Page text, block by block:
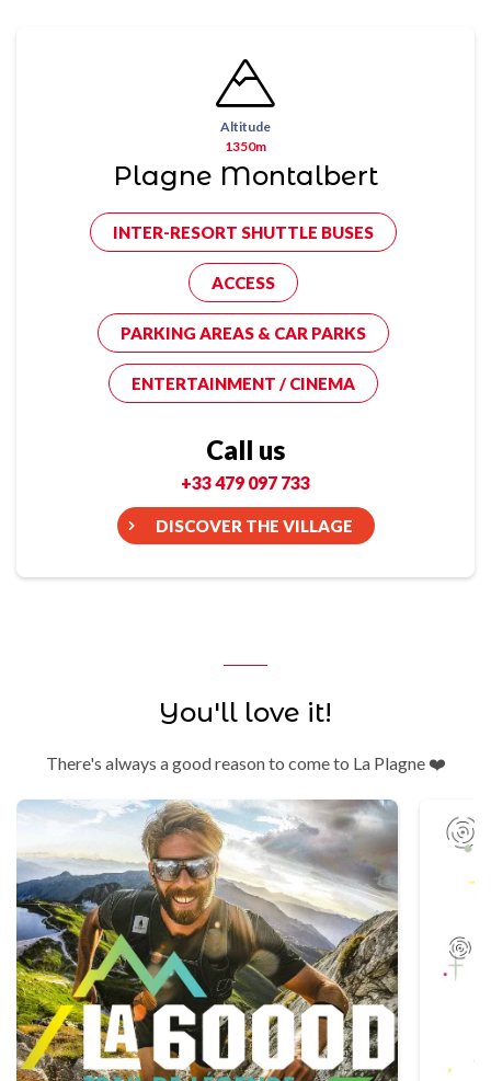
Altitude
1350m
Plagne Montalbert
INTER-RESORT SHUTTLE BUSES
ACCESS
PARKING AREAS & CAR PARKS
ENTERTAINMENT / CINEMA
Call us
+33 479 097 733
DISCOVER THE VILLAGE
You'll love it!
There's always a good reason to come to La Plagne ❤️